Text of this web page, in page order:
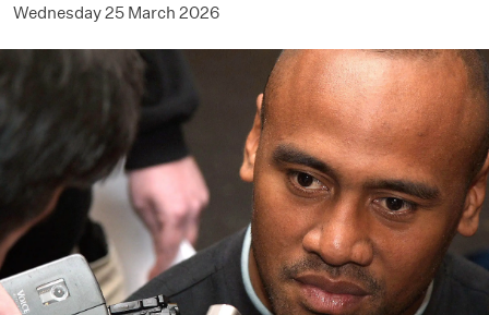
Wednesday 25 March 2026